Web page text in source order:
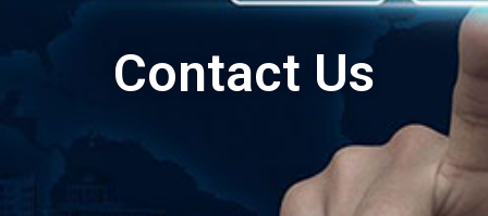
Contact Us